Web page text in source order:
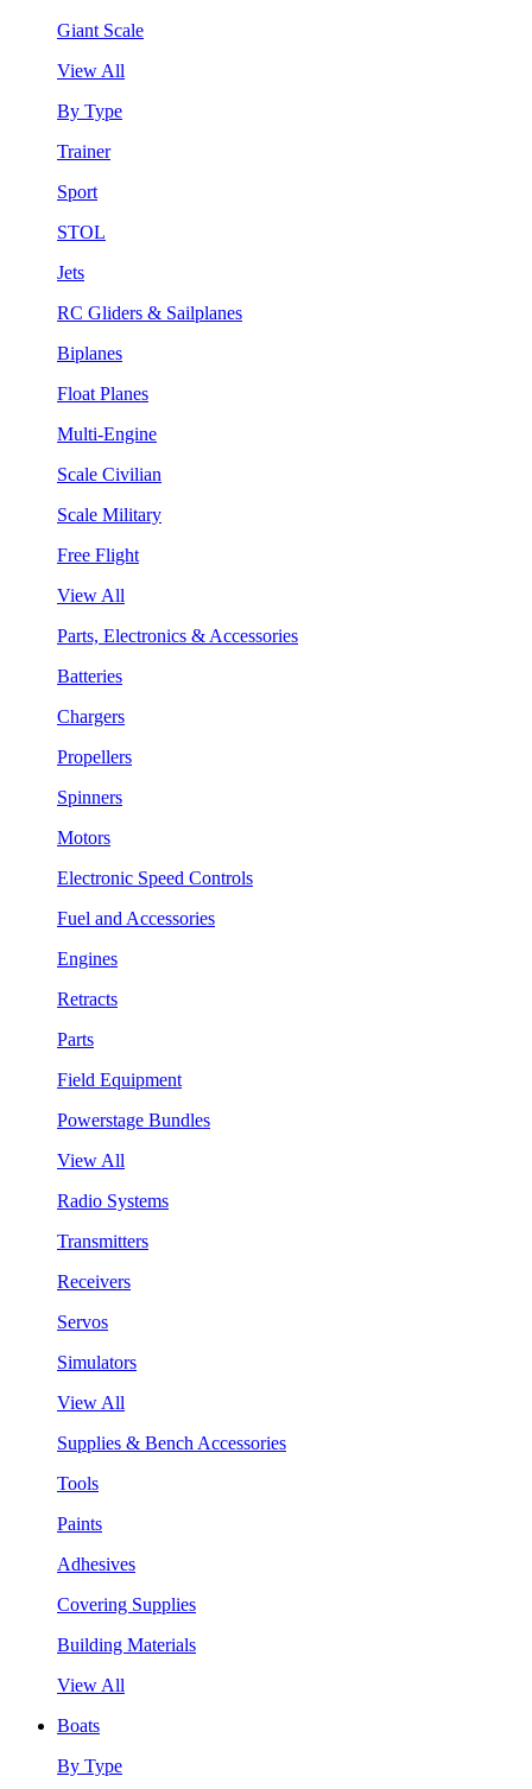
Giant Scale
View All
By Type
Trainer
Sport
STOL
Jets
RC Gliders & Sailplanes
Biplanes
Float Planes
Multi-Engine
Scale Civilian
Scale Military
Free Flight
View All
Parts, Electronics & Accessories
Batteries
Chargers
Propellers
Spinners
Motors
Electronic Speed Controls
Fuel and Accessories
Engines
Retracts
Parts
Field Equipment
Powerstage Bundles
View All
Radio Systems
Transmitters
Receivers
Servos
Simulators
View All
Supplies & Bench Accessories
Tools
Paints
Adhesives
Covering Supplies
Building Materials
View All
Boats
By Type